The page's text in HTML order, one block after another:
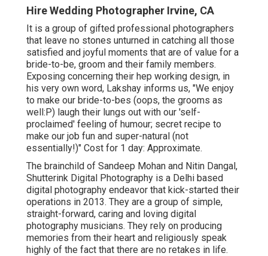
Hire Wedding Photographer Irvine, CA
It is a group of gifted professional photographers
that leave no stones unturned in catching all those
satisfied and joyful moments that are of value for a
bride-to-be, groom and their family members.
Exposing concerning their hep working design, in
his very own word, Lakshay informs us, "We enjoy
to make our bride-to-bes (oops, the grooms as
well:P) laugh their lungs out with our 'self-
proclaimed' feeling of humour; secret recipe to
make our job fun and super-natural (not
essentially!)" Cost for 1 day: Approximate.
The brainchild of Sandeep Mohan and Nitin Dangal,
Shutterink Digital Photography is a Delhi based
digital photography endeavor that kick-started their
operations in 2013. They are a group of simple,
straight-forward, caring and loving digital
photography musicians. They rely on producing
memories from their heart and religiously speak
highly of the fact that there are no retakes in life.